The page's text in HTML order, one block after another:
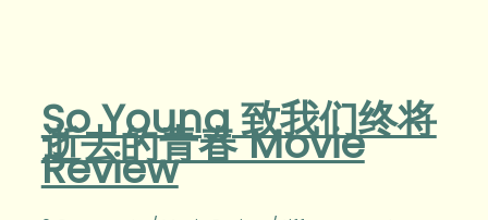
So Young 致我们终将
逝去的青春 Movie
Review